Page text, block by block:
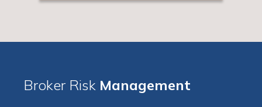
Broker Risk Management